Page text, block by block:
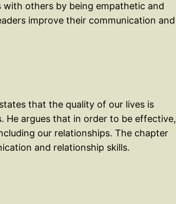
others by being empathetic and
improve their communication and
that the quality of our lives is
argues that in order to be effective,
our relationships. The chapter
and relationship skills.